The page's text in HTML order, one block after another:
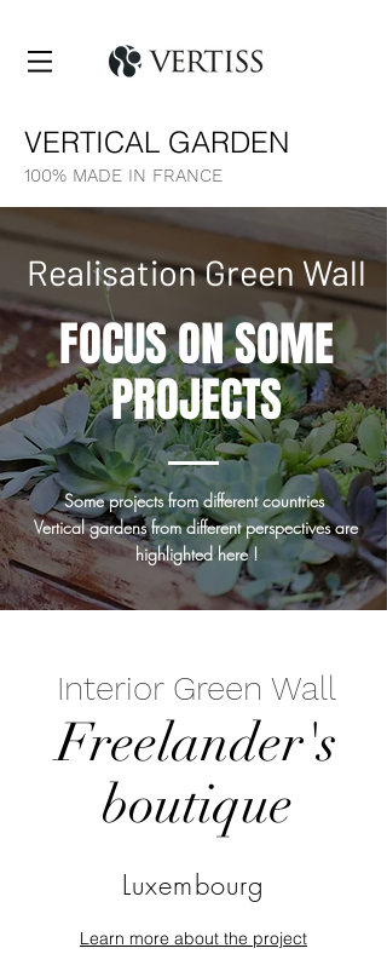
VERTICAL GARDEN
100% MADE IN FRANCE
Realisation Green Wall
FOCUS ON SOME
PROJECTS
Some projects from different countries
Vertical gardens from different perspectives are
highlighted here !
Interior Green Wall
Freelander's
boutique
Luxembourg
Learn more about the project